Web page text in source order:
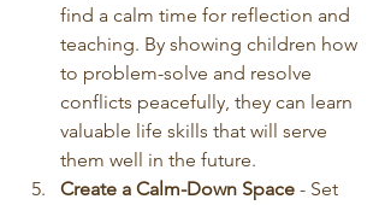
find a calm time for reflection and
teaching. By showing children how
to problem-solve and resolve
conflicts peacefully, they can learn
valuable life skills that will serve
them well in the future.
Create a Calm-Down Space - Set